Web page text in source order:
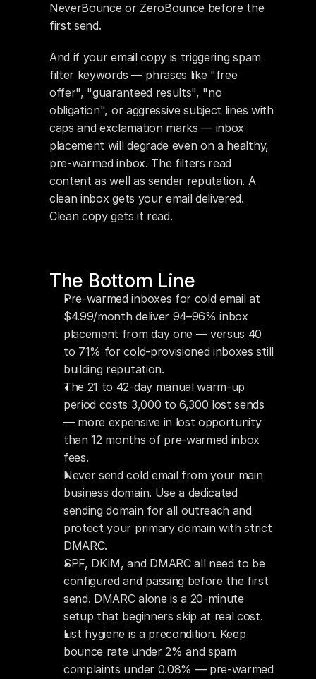
NeverBounce or ZeroBounce before the
first send.
And if your email copy is triggering spam
filter keywords — phrases like "free
offer", "guaranteed results", "no
obligation", or aggressive subject lines with
caps and exclamation marks — inbox
placement will degrade even on a healthy,
pre-warmed inbox. The filters read
content as well as sender reputation. A
clean inbox gets your email delivered.
Clean copy gets it read.
The Bottom Line
Pre-warmed inboxes for cold email at
$4.99/month deliver 94–96% inbox
placement from day one — versus 40
to 71% for cold-provisioned inboxes still
building reputation.
The 21 to 42-day manual warm-up
period costs 3,000 to 6,300 lost sends
— more expensive in lost opportunity
than 12 months of pre-warmed inbox
fees.
Never send cold email from your main
business domain. Use a dedicated
sending domain for all outreach and
protect your primary domain with strict
DMARC.
SPF, DKIM, and DMARC all need to be
configured and passing before the first
send. DMARC alone is a 20-minute
setup that beginners skip at real cost.
List hygiene is a precondition. Keep
bounce rate under 2% and spam
complaints under 0.08% — pre-warmed